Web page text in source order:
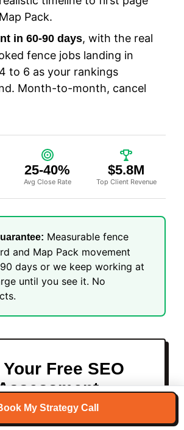
Pack.
in 60-90 days, with the real
fence jobs landing in
to 6 as your rankings
Month-to-month, cancel
25-40%
Avg Close Rate
$5.8M
Top Client Revenue
Measurable fence
and Map Pack movement
days or we keep working at
until you see it. No
Your Free SEO
limited, we only take on 5 new
clients per month
My Strategy Call